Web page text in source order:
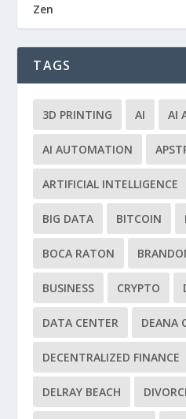
Zen
TAGS
3D PRINTING AI AI
AI AUTOMATION
ARTIFICIAL INTELLIGENCE
BIG DATA BITCOIN
BOCA RATON
BUSINESS CRYPTO
DATA CENTER DEANA
DECENTRALIZED FINANCE
DELRAY BEACH